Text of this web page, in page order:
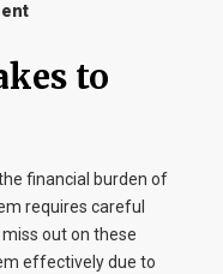
to
financial burden of
requires careful
out on these
effectively due to